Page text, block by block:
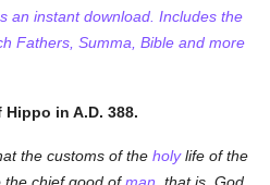
an instant download. Includes the
Fathers, Summa, Bible and more
in A.D. 388.
the customs of theholylife of the